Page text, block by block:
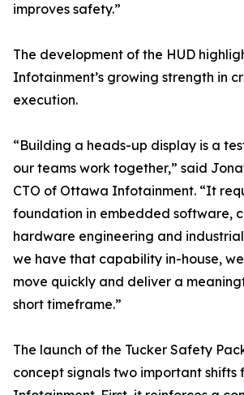
improves safety.”
The development of the HUD
Infotainment’s growing strength in
execution.
“Building a heads-up display is a
our teams work together,” said
CTO of Ottawa Infotainment. “It
foundation in embedded software,
hardware engineering and
we have that capability in-house,
move quickly and deliver a
short timeframe.”
The launch of the Tucker Safety
concept signals two important shifts